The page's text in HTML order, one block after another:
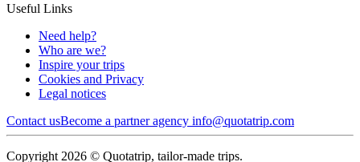
Useful Links
Need help?
Who are we?
Inspire your trips
Cookies and Privacy
Legal notices
Contact usBecome a partner agency info@quotatrip.com
Copyright 2026 © Quotatrip, tailor-made trips.